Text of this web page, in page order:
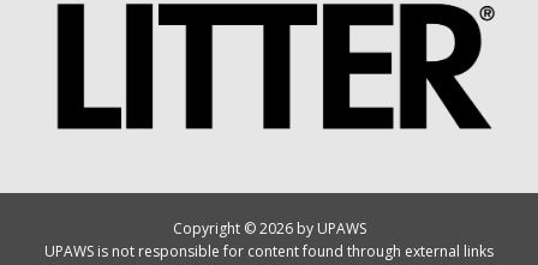
Copyright © 2026 by UPAWS
UPAWS is not responsible for content found through external links